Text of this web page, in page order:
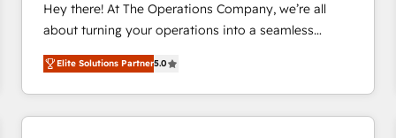
Hey there! At The Operations Company, we’re all
about turning your operations into a seamless
experience that powers real results. We specialize in
transforming complex systems into efficient,
scalable solutions that work across your entire
organization. We’re a unique blend of deep HubSpot
Elite Solutions Partner5.0